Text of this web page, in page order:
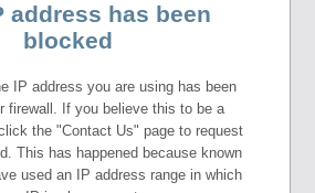
address has been
blocked
IP address you are using has been
firewall. If you believe this to be a
the "Contact Us" page to request
This has happened because known
used an IP address range in which